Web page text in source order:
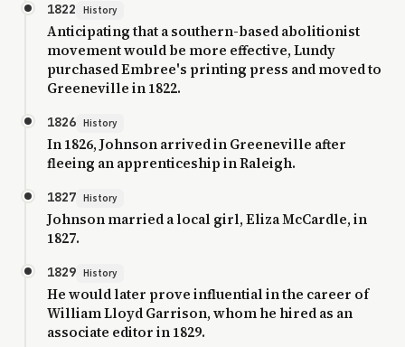
1822 History
Anticipating that a southern-based abolitionist
movement would be more effective, Lundy
purchased Embree's printing press and moved to
Greeneville in 1822.
1826 History
In 1826, Johnson arrived in Greeneville after
fleeing an apprenticeship in Raleigh.
1827 History
Johnson married a local girl, Eliza McCardle, in
1827.
1829 History
He would later prove influential in the career of
William Lloyd Garrison, whom he hired as an
associate editor in 1829.